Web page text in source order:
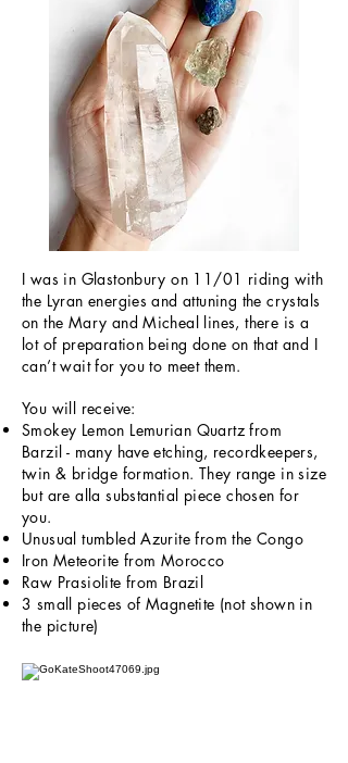
I was in Glastonbury on 11/01 riding with
the Lyran energies and attuning the crystals
on the Mary and Micheal lines, there is a
lot of preparation being done on that and I
can’t wait for you to meet them.
You will receive:
Smokey Lemon Lemurian Quartz from
Barzil - many have etching, recordkeepers,
twin & bridge formation. They range in size
but are alla substantial piece chosen for
you.
Unusual tumbled Azurite from the Congo
Iron Meteorite from Morocco
Raw Prasiolite from Brazil
3 small pieces of Magnetite (not shown in
the picture)